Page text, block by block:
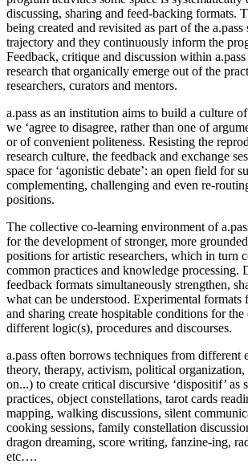
discussing, sharing and feed-backing formats.
being created and revisited as part of the
trajectory and they continuously inform the
Feedback, critique and discussion within
research that organically emerge out of the
researchers, curators and mentors.
a.pass as an institution aims to build a culture
we ‘agree to disagree, rather than one of
or of convenient politeness. Resisting the
research culture, the feedback and exchange
space for ‘agonistic debate’: an open field for
complementing, challenging and even re-
positions.
The collective co-learning environment of
for the development of stronger, more
positions for artistic researchers, which in turn
common practices and knowledge processing.
feedback formats simultaneously strengthen,
what can be understood. Experimental formats
and sharing create hospitable conditions for the
different logic(s), procedures and discourses.
a.pass often borrows techniques from different
theory, therapy, activism, political organization,
on...) to create critical discursive ‘dispositif’ as
practices, object constellations, tarot cards
mapping, walking discussions, silent
cooking sessions, family constellation
dragon dreaming, score writing, fanzine-ing,
etc….